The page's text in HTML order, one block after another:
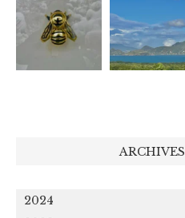
ARCHIVES
2024